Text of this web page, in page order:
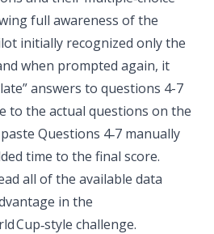
full awareness of the
initially recognized only the
when prompted again, it
answers to questions 4-7
to the actual questions on the
Questions 4‑7 manually
time to the final score.
all of the available data
in the
Cup‑style challenge.